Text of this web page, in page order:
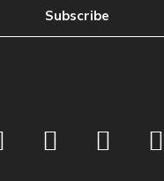
Subscribe